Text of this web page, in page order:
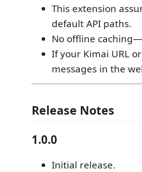
This extension
default API paths.
No offline
If your Kimai URL
messages in the
Release Notes
1.0.0
Initial release.